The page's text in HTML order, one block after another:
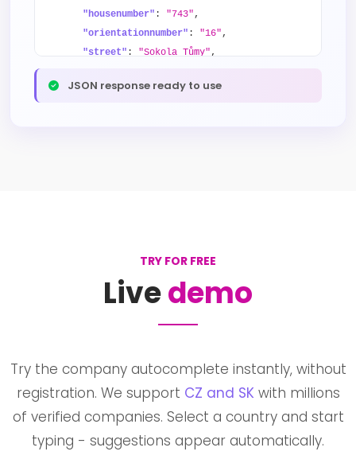
"housenumber" : "743" ,
"orientationnumber" : "16" ,
"street" : "Sokola Tůmy" ,
"city":"Ostrava",
JSON response ready to use
TRY FOR FREE
Livedemo
Try the company autocomplete instantly, without
registration. We support CZ and SK with millions
of verified companies. Select a country and start
typing - suggestions appear automatically.